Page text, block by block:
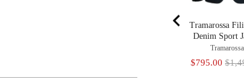
Tramarossa
Denim Sport
Tramarossa
Sale
$795.00